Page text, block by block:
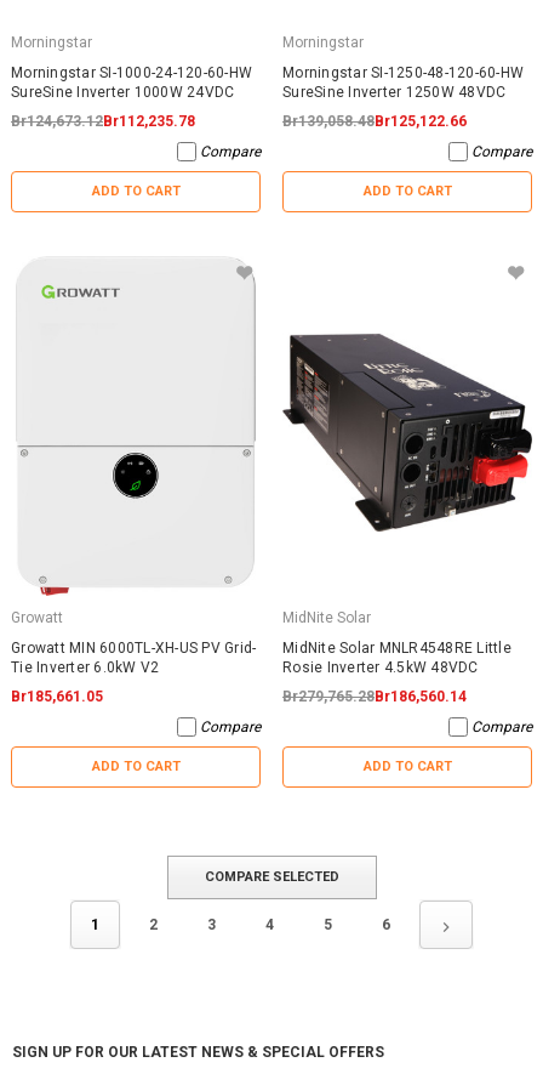
Morningstar
Morningstar SI-1000-24-120-60-HW
SureSine Inverter 1000W 24VDC
Br124,673.12Br112,235.78
Compare
ADD TO CART
Morningstar
Morningstar SI-1250-48-120-60-HW
SureSine Inverter 1250W 48VDC
Br139,058.48Br125,122.66
Compare
ADD TO CART
Growatt
Growatt MIN 6000TL-XH-US PV Grid-
Tie Inverter 6.0kW V2
Br185,661.05
Compare
ADD TO CART
MidNite Solar
MidNite Solar MNLR4548RE Little
Rosie Inverter 4.5kW 48VDC
Br279,765.28Br186,560.14
Compare
ADD TO CART
1 2 3 4 5 6
COMPARE SELECTED
SIGN UP FOR OUR LATEST NEWS & SPECIAL OFFERS